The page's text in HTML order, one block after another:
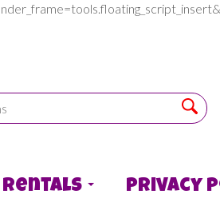
Rentals Privacy